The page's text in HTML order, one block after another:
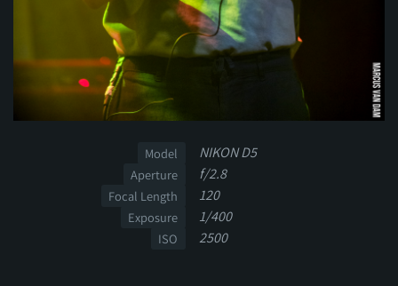
Model NIKON D5
Aperture f/2.8
Focal Length 120
Exposure 1/400
ISO 2500